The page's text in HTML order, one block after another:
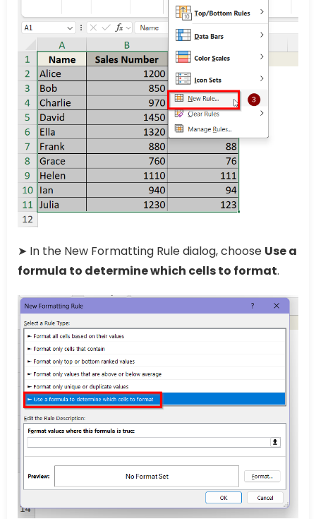
➤ In the New Formatting Rule dialog, choose Use a
formula to determine which cells to format.